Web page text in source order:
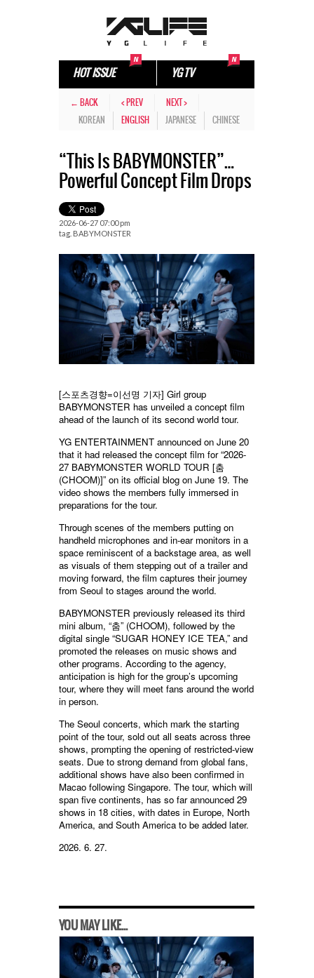
HOT ISSUE YG TV
← BACK < PREV
NEXT >
KOREAN
ENGLISH JAPANESE CHINESE
“This Is BABYMONSTER”…
Powerful Concept Film Drops
2026-06-27 07:00 pm
tag. BABYMONSTER
[스포츠경향=이선명 기자] Girl group
BABYMONSTER has unveiled a concept film
ahead of the launch of its second world tour.
YG ENTERTAINMENT announced on June 20
that it had released the concept film for “2026-
27 BABYMONSTER WORLD TOUR [춤
(CHOOM)]” on its official blog on June 19. The
video shows the members fully immersed in
preparations for the tour.
Through scenes of the members putting on
handheld microphones and in-ear monitors in a
space reminiscent of a backstage area, as well
as visuals of them stepping out of a trailer and
moving forward, the film captures their journey
from Seoul to stages around the world.
BABYMONSTER previously released its third
mini album, “춤” (CHOOM), followed by the
digital single “SUGAR HONEY ICE TEA,” and
promoted the releases on music shows and
other programs. According to the agency,
anticipation is high for the group’s upcoming
tour, where they will meet fans around the world
in person.
The Seoul concerts, which mark the starting
point of the tour, sold out all seats across three
shows, prompting the opening of restricted-view
seats. Due to strong demand from global fans,
additional shows have also been confirmed in
Macao following Singapore. The tour, which will
span five continents, has so far announced 29
shows in 18 cities, with dates in Europe, North
America, and South America to be added later.
2026. 6. 27.
YOU MAY LIKE...